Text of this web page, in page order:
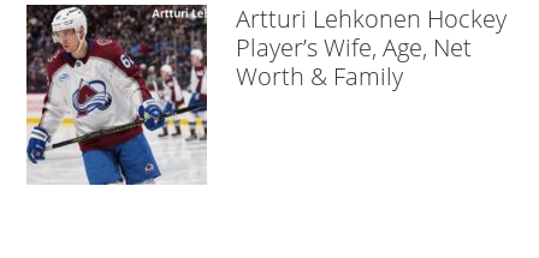
Artturi Lehkonen Hockey
Player’s Wife, Age, Net
Worth & Family